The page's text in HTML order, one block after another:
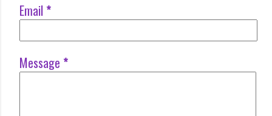
Email *
Message *